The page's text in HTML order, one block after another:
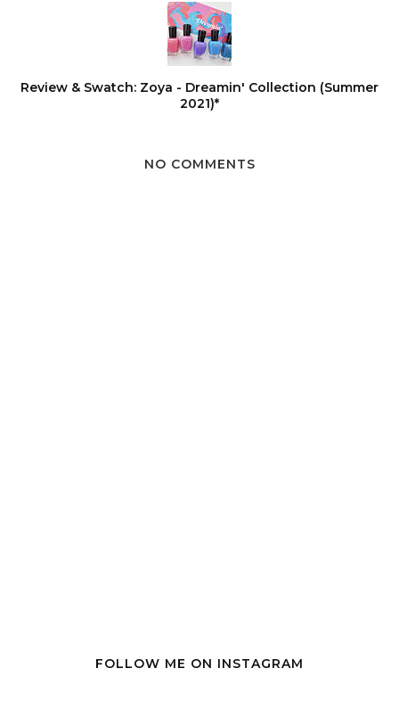
Review & Swatch: Zoya - Dreamin' Collection (Summer
2021)*
NO COMMENTS
FOLLOW ME ON INSTAGRAM